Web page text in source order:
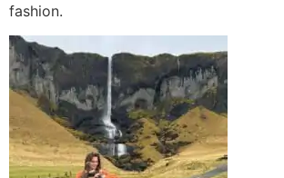
fashion.